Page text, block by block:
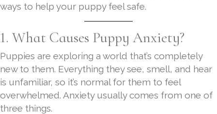
ways to help your puppy feel safe.
1. What Causes Puppy Anxiety?
Puppies are exploring a world that’s completely
new to them. Everything they see, smell, and hear
is unfamiliar, so it’s normal for them to feel
overwhelmed. Anxiety usually comes from one of
three things.